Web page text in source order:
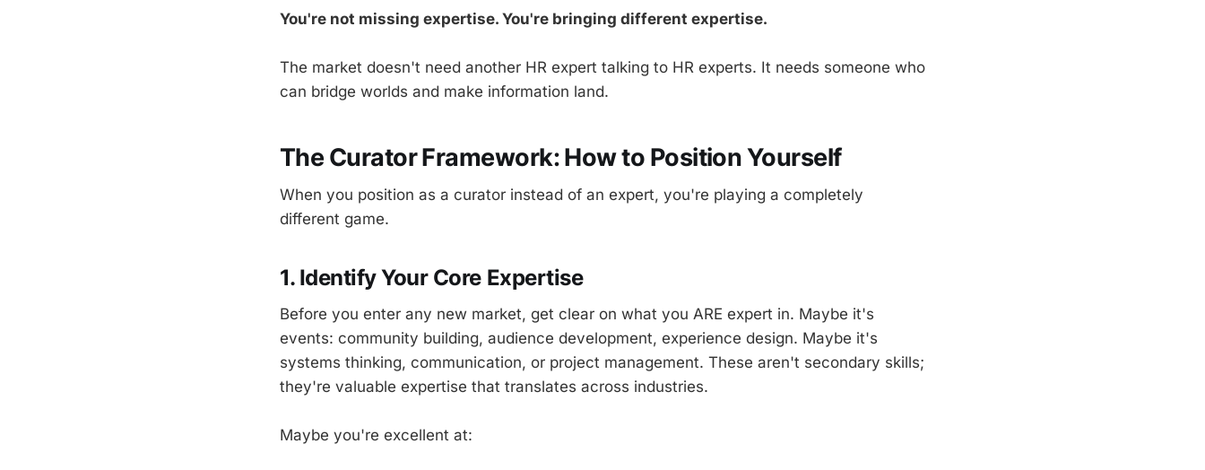
You're not missing expertise. You're bringing different expertise.
The market doesn't need another HR expert talking to HR experts. It needs someone who
can bridge worlds and make information land.
The Curator Framework: How to Position Yourself
When you position as a curator instead of an expert, you're playing a completely
different game.
1. Identify Your Core Expertise
Before you enter any new market, get clear on what you ARE expert in. Maybe it's
events: community building, audience development, experience design. Maybe it's
systems thinking, communication, or project management. These aren't secondary skills;
they're valuable expertise that translates across industries.
Maybe you're excellent at: